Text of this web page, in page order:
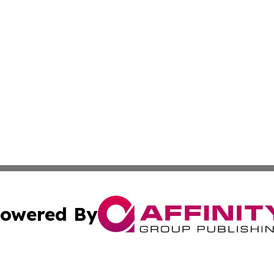
By